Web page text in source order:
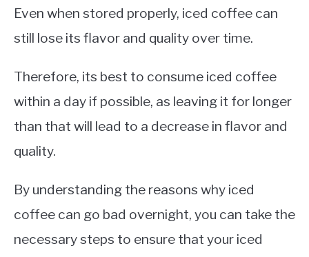
Even when stored properly, iced coffee can
still lose its flavor and quality over time.
Therefore, its best to consume iced coffee
within a day if possible, as leaving it for longer
than that will lead to a decrease in flavor and
quality.
By understanding the reasons why iced
coffee can go bad overnight, you can take the
necessary steps to ensure that your iced